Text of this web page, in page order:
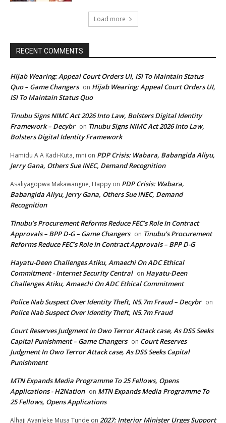
Load more
RECENT COMMENTS
Hijab Wearing: Appeal Court Orders UI, ISI To Maintain Status
Quo – Game Changers on Hijab Wearing: Appeal Court Orders UI,
ISI To Maintain Status Quo
Tinubu Signs NIMC Act 2026 Into Law, Bolsters Digital Identity
Framework – Decybr on Tinubu Signs NIMC Act 2026 Into Law,
Bolsters Digital Identity Framework
Hamidu A A Kadi-Kuta, mni on PDP Crisis: Wabara, Babangida Aliyu,
Jerry Gana, Others Sue INEC, Demand Recognition
Asaliyagopwa Makawangne, Happy on PDP Crisis: Wabara,
Babangida Aliyu, Jerry Gana, Others Sue INEC, Demand
Recognition
Tinubu’s Procurement Reforms Reduce FEC’s Role In Contract
Approvals – BPP D-G – Game Changers on Tinubu’s Procurement
Reforms Reduce FEC’s Role In Contract Approvals – BPP D-G
Hayatu-Deen Challenges Atiku, Amaechi On ADC Ethical
Commitment - Internet Security Central on Hayatu-Deen
Challenges Atiku, Amaechi On ADC Ethical Commitment
Police Nab Suspect Over Identity Theft, N5.7m Fraud – Decybr on
Police Nab Suspect Over Identity Theft, N5.7m Fraud
Court Reserves Judgment In Owo Terror Attack case, As DSS Seeks
Capital Punishment – Game Changers on Court Reserves
Judgment In Owo Terror Attack case, As DSS Seeks Capital
Punishment
MTN Expands Media Programme To 25 Fellows, Opens
Applications - H2Nation on MTN Expands Media Programme To
25 Fellows, Opens Applications
Alhaji Ayanleke Musa Tunde on 2027: Interior Minister Urges Support